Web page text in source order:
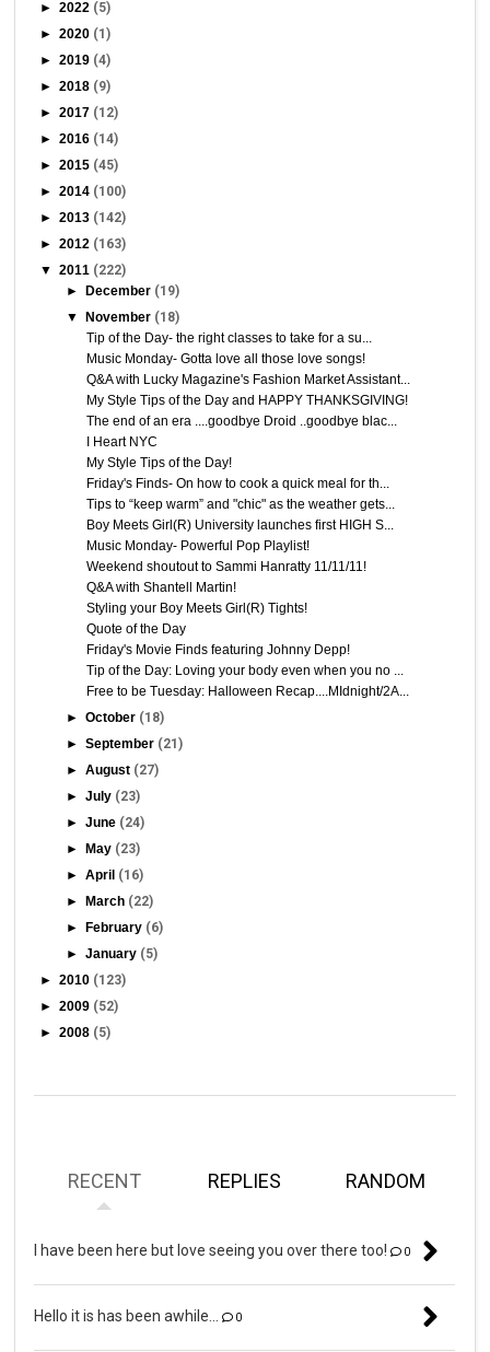
►2022 (5)
►2020 (1)
►2019 (4)
►2018 (9)
►2017 (12)
►2016 (14)
►2015 (45)
►2014 (100)
►2013 (142)
►2012 (163)
▼2011 (222)
►December (19)
▼November (18)
Tip of the Day- the right classes to take for a su...
Music Monday- Gotta love all those love songs!
Q&A with Lucky Magazine's Fashion Market Assistant...
My Style Tips of the Day and HAPPY THANKSGIVING!
The end of an era ....goodbye Droid ..goodbye blac...
I Heart NYC
My Style Tips of the Day!
Friday's Finds- On how to cook a quick meal for th...
Tips to “keep warm” and "chic" as the weather gets...
Boy Meets Girl(R) University launches first HIGH S...
Music Monday- Powerful Pop Playlist!
Weekend shoutout to Sammi Hanratty 11/11/11!
Q&A with Shantell Martin!
Styling your Boy Meets Girl(R) Tights!
Quote of the Day
Friday's Movie Finds featuring Johnny Depp!
Tip of the Day: Loving your body even when you no ...
Free to be Tuesday: Halloween Recap....MIdnight/2A...
►October (18)
►September (21)
►August (27)
►July (23)
►June (24)
►May (23)
►April (16)
►March (22)
►February (6)
►January (5)
►2010 (123)
►2009 (52)
►2008 (5)
RECENT REPLIES RANDOM
I have been here but love seeing you over there too! 0
Hello it is has been awhile... 0